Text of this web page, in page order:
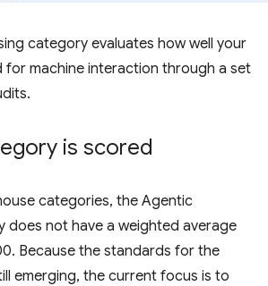
category evaluates how well your
for machine interaction through a set
is scored
categories, the Agentic
does not have a weighted average
Because the standards for the
emerging, the current focus is to